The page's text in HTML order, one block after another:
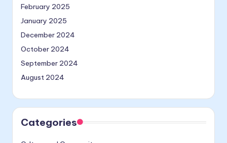
February 2025
January 2025
December 2024
October 2024
September 2024
August 2024
Categories